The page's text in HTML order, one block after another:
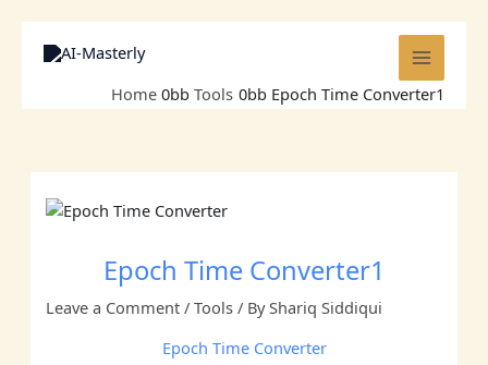
content
Home
Tools Epoch Time Converter1
Epoch Time Converter1
Leave a Comment /Tools / ByShariq Siddiqui
Epoch Time Converter